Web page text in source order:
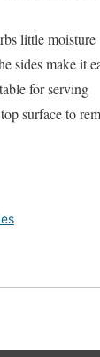
little moisture
sides make it
for serving
surface to